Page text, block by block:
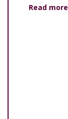
Read more